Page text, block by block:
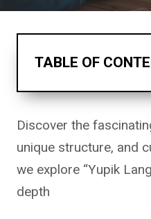
TABLE OF
Discover the
unique structure, and
we explore “Yupik
depth